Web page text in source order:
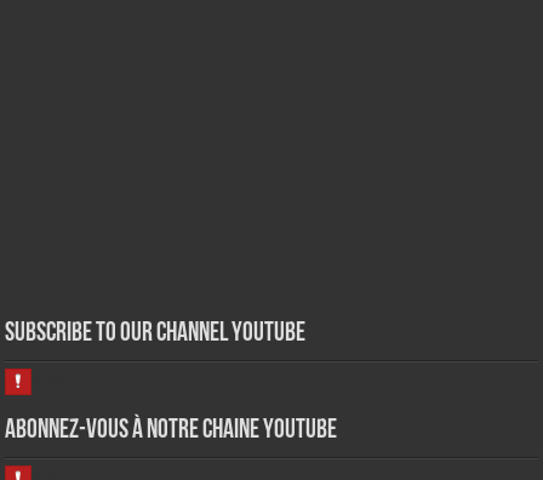
Subscribe to our Channel Youtube
Abonnez-vous à notre chaine Youtube